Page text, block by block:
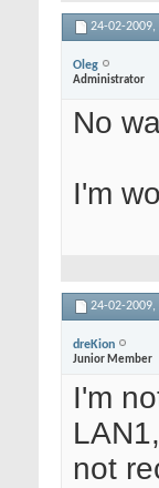
24-02-2009,
Oleg
Administrator
No
I'm
24-02-2009,
dreKion
Junior Member
I'm
not